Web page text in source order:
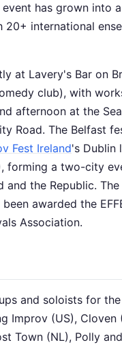
event has grown into
20+ international
at Lavery's Bar on
club), with
afternoon at the
Road. The Belfast
Fest Ireland's Dublin
forming a two-city
and the Republic.
been awarded the
Association.
and soloists for
Improv (US), Cloven
Town (NL), Polly